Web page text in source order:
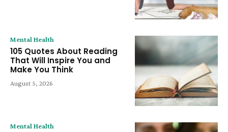
Mental Health
105 Quotes About Reading
That Will Inspire You and
Make You Think
August 5, 2026
Mental Health